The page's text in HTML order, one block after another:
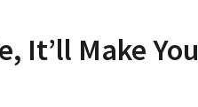
It’ll Make You